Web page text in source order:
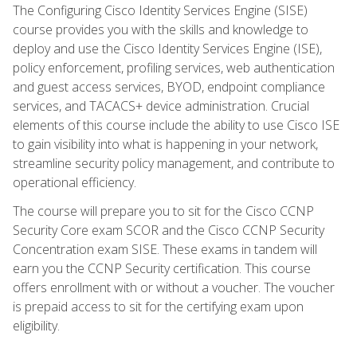
The Configuring Cisco Identity Services Engine (SISE)
course provides you with the skills and knowledge to
deploy and use the Cisco Identity Services Engine (ISE),
policy enforcement, profiling services, web authentication
and guest access services, BYOD, endpoint compliance
services, and TACACS+ device administration. Crucial
elements of this course include the ability to use Cisco ISE
to gain visibility into what is happening in your network,
streamline security policy management, and contribute to
operational efficiency.
The course will prepare you to sit for the Cisco CCNP
Security Core exam SCOR and the Cisco CCNP Security
Concentration exam SISE. These exams in tandem will
earn you the CCNP Security certification. This course
offers enrollment with or without a voucher. The voucher
is prepaid access to sit for the certifying exam upon
eligibility.